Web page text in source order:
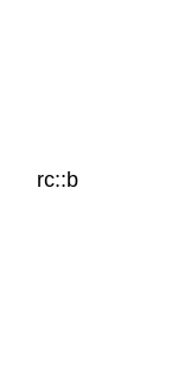
rc::b